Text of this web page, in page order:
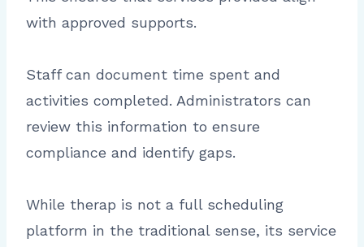
with approved supports.
Staff can document time spent and
activities completed. Administrators can
review this information to ensure
compliance and identify gaps.
While therap is not a full scheduling
platform in the traditional sense, its service